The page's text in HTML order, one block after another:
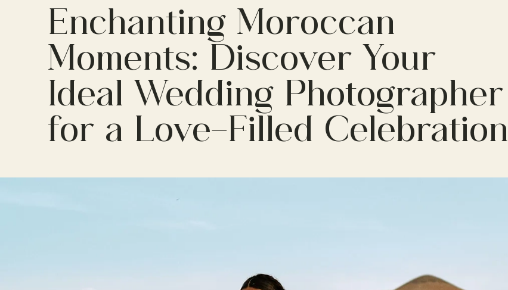
Enchanting Moroccan
Moments: Discover Your
Ideal Wedding Photographer
for a Love-Filled Celebration